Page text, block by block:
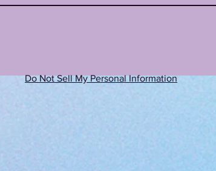
Do Not Sell My Personal Information